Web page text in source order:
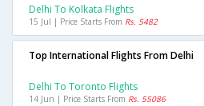
Delhi To Kolkata Flights
15 Jul | Price Starts From Rs. 5482
Top International Flights From Delhi
Delhi To Toronto Flights
14 Jun | Price Starts From Rs. 55086